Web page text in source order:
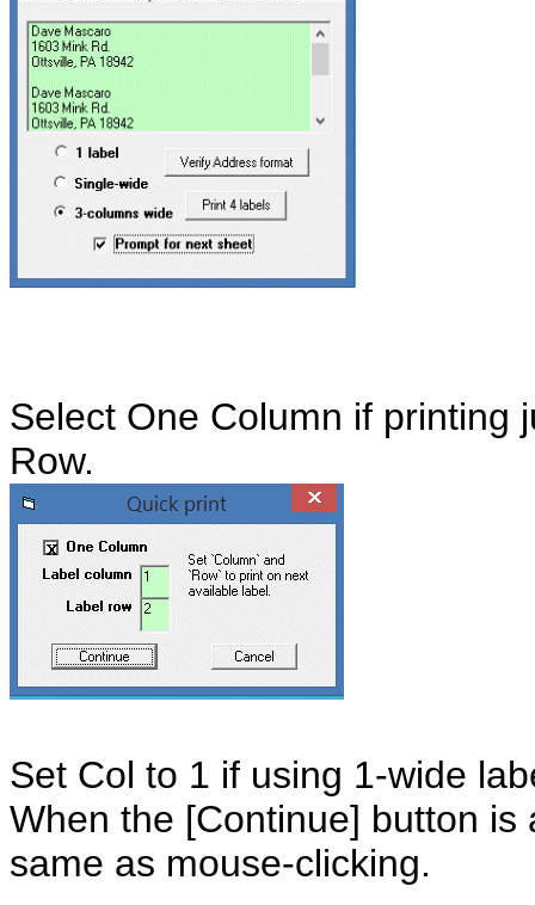
Select One Column if printing
Row.
Set Col to 1 if using 1-wide
When the [Continue] button
same as mouse-clicking.